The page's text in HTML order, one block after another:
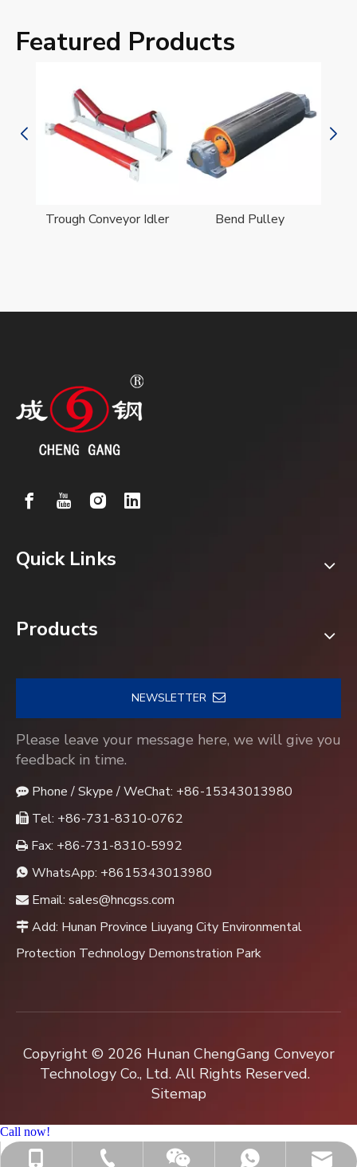
Featured Products
Trough Conveyor Idler Bend Pulley
+86-15343013980
+86-731-8310-0762
Jenny
+8615343013980
sales@hncgss.com
Quick Links
Products
NEWSLETTER
Please leave your message here, we will give you
feedback in time.
 Phone / Skype / WeChat: +86-15343013980
 Tel: +86-731-8310-0762
 Fax: +86-731-8310-5992
 WhatsApp: +8615343013980
 Email: sales@hncgss.com
 Add: Hunan Province Liuyang City Environmental
Protection Technology Demonstration Park
Copyright © 2026 Hunan ChengGang Conveyor
Technology Co., Ltd. All Rights Reserved.
Sitemap
Call now!